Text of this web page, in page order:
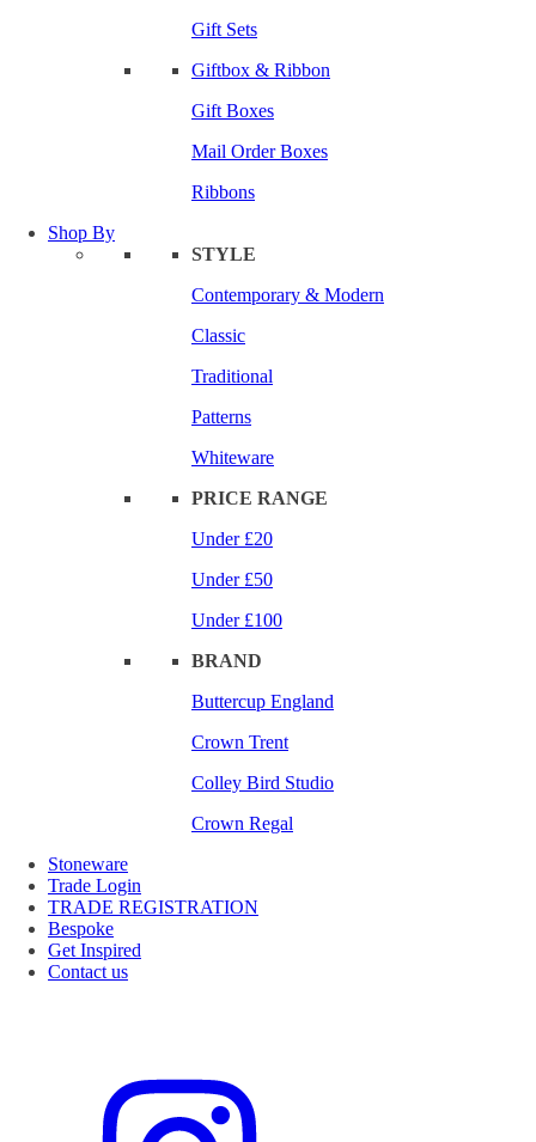
Gift Sets
Giftbox & Ribbon
Gift Boxes
Mail Order Boxes
Ribbons
Shop By
STYLE
Contemporary & Modern
Classic
Traditional
Patterns
Whiteware
PRICE RANGE
Under £20
Under £50
Under £100
BRAND
Buttercup England
Crown Trent
Colley Bird Studio
Crown Regal
Stoneware
Trade Login
TRADE REGISTRATION
Bespoke
Get Inspired
Contact us